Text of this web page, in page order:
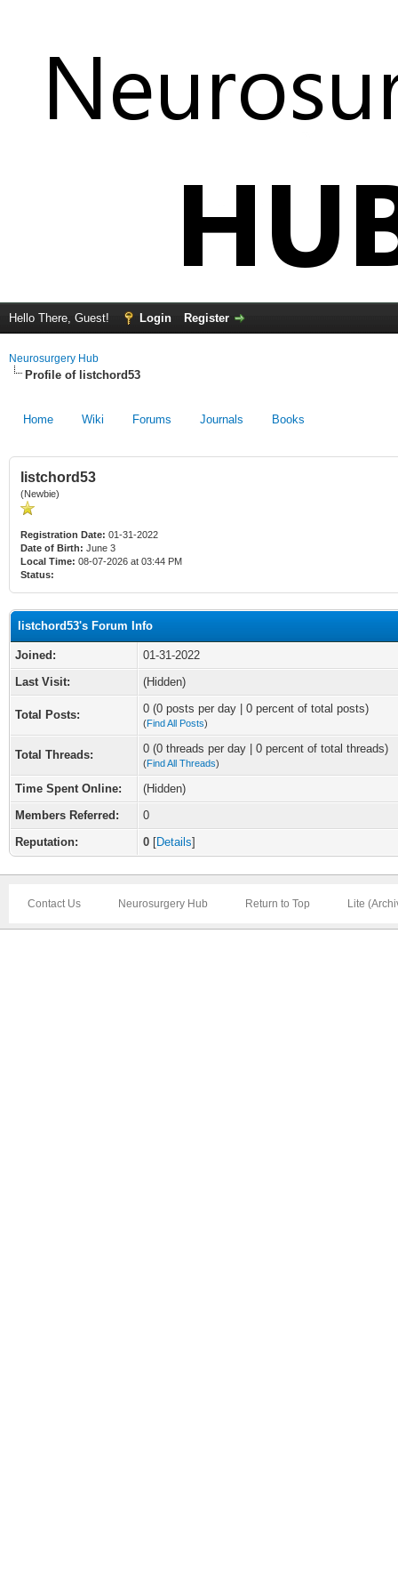
Hello There, Guest! Login Register
Neurosurgery Hub
Profile of listchord53
Home Wiki Forums Journals Books
listchord53
(Newbie)
Registration Date: 01-31-2022
Date of Birth: June 3
Local Time: 08-07-2026 at 03:44 PM
Status:
listchord53's Forum Info
Joined:
01-31-2022
Last Visit:
(Hidden)
Total Posts: 0 (0 posts per day | 0 percent of total posts)
(Find All Posts)
Total Threads: 0 (0 threads per day | 0 percent of total threads)
(Find All Threads)
Time Spent Online:
(Hidden)
Members Referred:
0
Reputation:
0 [Details]
Contact Us Neurosurgery Hub Return to Top Lite